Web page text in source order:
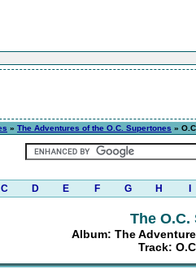
» The Adventures of the O.C. Supertones »
C D E F G H
The
Album: The
Track: